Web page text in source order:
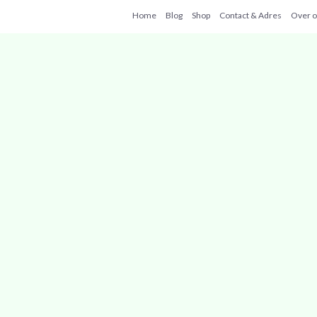
Home Blog Shop Contact & Adres Over